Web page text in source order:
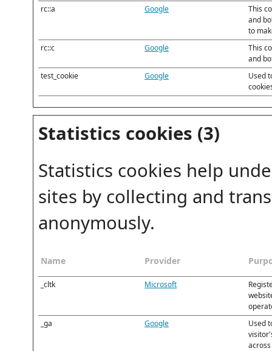
rc::a
Google
This
and
to
rc::c
Google
This
and
test_cookie
Google
Used
Statistics cookies (3)
Statistics cookies help
sites by collecting and
anonymously.
Name Provider
_cltk Microsoft
_ga
Google
Used